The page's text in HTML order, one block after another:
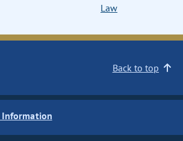
Law
Back to top
Information